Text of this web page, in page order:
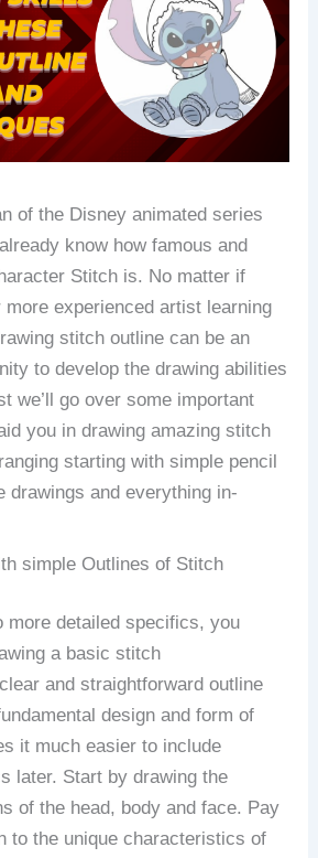
of the Disney animated series
know how famous and
Stitch is. No matter if
more experienced artist learning
stitch outline can be an
to develop the drawing abilities
we’ll go over some important
you in drawing amazing stitch
starting with simple pencil
drawings and everything in-
simple Outlines of Stitch
more detailed specifics, you
a basic stitch
and straightforward outline
design and form of
it much easier to include
later. Start by drawing the
of the head, body and face. Pay
to the unique characteristics of